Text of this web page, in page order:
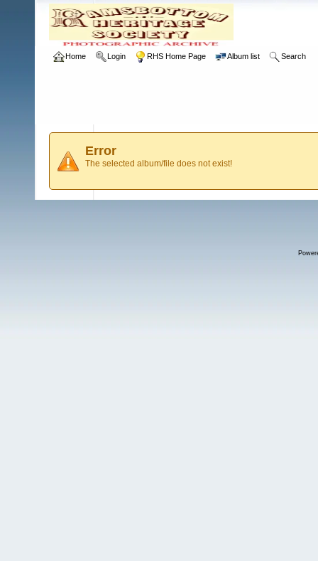
Home Login RHS Home Page Album list Search
Error
The selected album/file does not exist!